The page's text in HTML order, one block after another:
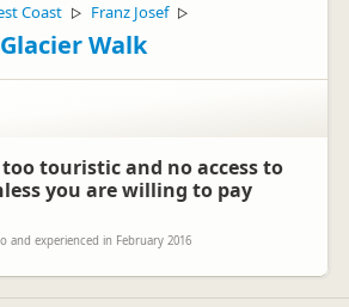
Coast ▷ Franz Josef ▷
Walk
touristic and no access to
you are willing to pay
and experienced in February 2016